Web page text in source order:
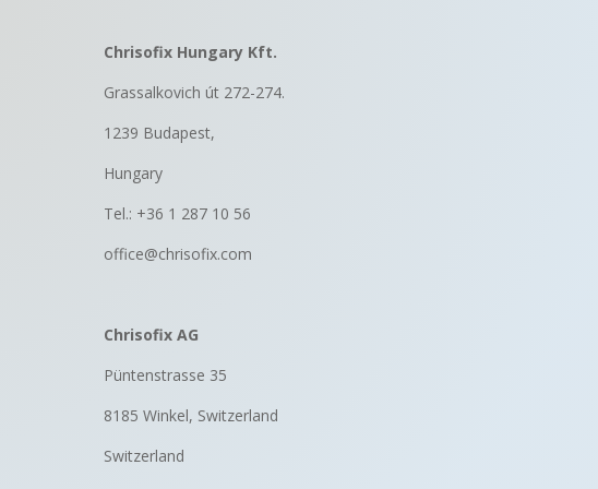
Chrisofix Hungary Kft.
Grassalkovich út 272-274.
1239 Budapest,
Hungary
Tel.: +36 1 287 10 56
office@chrisofix.com
Chrisofix AG
Püntenstrasse 35
8185 Winkel, Switzerland
Switzerland